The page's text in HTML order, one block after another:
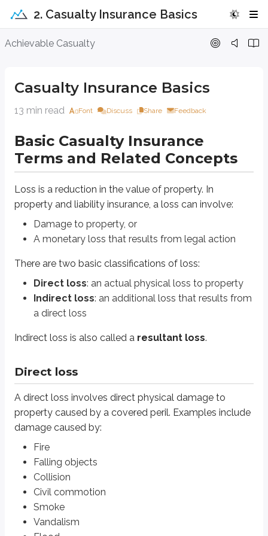
2. Casualty Insurance Basics
Achievable Casualty
Casualty Insurance Basics
13 min read Font Discuss Share Feedback
Basic Casualty Insurance
Terms and Related Concepts
Loss is a reduction in the value of property. In
property and liability insurance, a loss can involve:
Damage to property, or
A monetary loss that results from legal action
There are two basic classifications of loss:
Direct loss: an actual physical loss to property
Indirect loss: an additional loss that results from
a direct loss
Indirect loss is also called a resultant loss.
Direct loss
A direct loss involves direct physical damage to
property caused by a covered peril. Examples include
damage caused by:
Fire
Falling objects
Collision
Civil commotion
Smoke
Vandalism
Casualty Insurance Basics
Loss is a reduction in the value of property. In property and liability
Damage to property, or
There are two basic classifications of loss:
Direct loss: an actual physical loss to property
Indirect loss is also called aresultant loss.
Direct loss
Falling objects
Collision
Civil commotion
Vandalism
Property insurance policies generally cover direct loss to an insured’s
Indirect loss
An indirect loss is an additional loss that results from a direct physical
For example, if an insured’s home is damaged by fire and is unlivable
Other types of indirect loss discussed later in this text include:
Loss of income
Rental value
Loss of use